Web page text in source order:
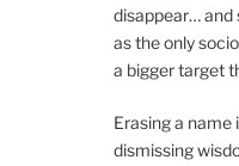
disappear… and
as the only
a bigger target
Erasing a name
dismissing